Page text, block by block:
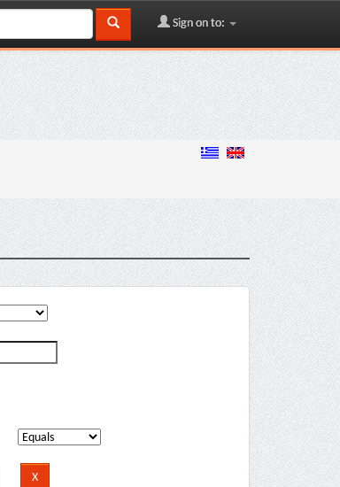
Sign on to: